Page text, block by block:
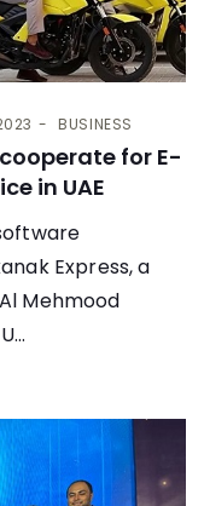
BUSINESS
for E-
in UAE
Express, a
Mehmood